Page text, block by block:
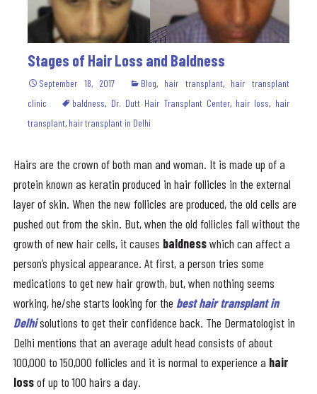
Stages of Hair Loss and Baldness
September 18, 2017 Blog, hair transplant, hair transplant
clinic
baldness, Dr. Dutt Hair Transplant Center, hair loss, hair
transplant, hair transplant in Delhi
Hairs are the crown of both man and woman. It is made up of a
protein known as keratin produced in hair follicles in the external
layer of skin. When the new follicles are produced, the old cells are
pushed out from the skin. But, when the old follicles fall without the
growth of new hair cells, it causes baldnesswhich can affect a
person’s physical appearance. At first, a person tries some
medications to get new hair growth, but, when nothing seems
working, he/she starts looking for the best hair transplant in
Delhisolutions to get their confidence back. The Dermatologist in
Delhi mentions that an average adult head consists of about
100,000 to 150,000 follicles and it is normal to experience a hair
lossof up to 100 hairs a day.